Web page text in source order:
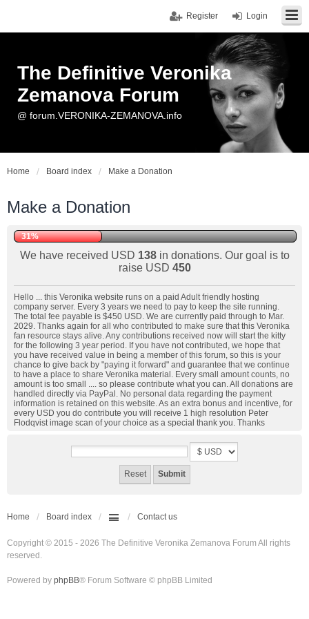
Login
Register
The Definitive Veronika
Zemanova Forum
@ forum.VERONIKA-ZEMANOVA.info
Home Board index Make a Donation
Make a Donation
31%
We have received USD 138in donations. Our goal is to
raise USD 450
Hello ... this Veronika website runs on a paid Adult friendly hosting
company server. Every 3 years we need to pay to keep the site running.
The total fee payable is $450 USD. We are currently paid through to Mar.
2029. Thanks again for all who contributed to make sure that this Veronika
fan resource stays alive. Any contributions received now will start the kitty
for the following 3 year period. If you have not contributed, we hope that
you have received value in being a member of this forum, so this is your
chance to give back by "paying it forward" and guarantee that we continue
to have a place to share Veronika material. Every small amount counts, no
amount is too small .... so please contribute what you can. All donations are
handled directly via PayPal. No personal data regarding the payment
information is retained on this website. As an extra bonus and incentive, for
every USD you do contribute you will receive 1 high resolution Peter
Flodqvist image scan of your choice as a special thank you. Thanks
Home Board index Contact us
Copyright © 2015 - 2026 The Definitive Veronika Zemanova Forum All rights
reserved.
Powered by phpBB® Forum Software © phpBB Limited